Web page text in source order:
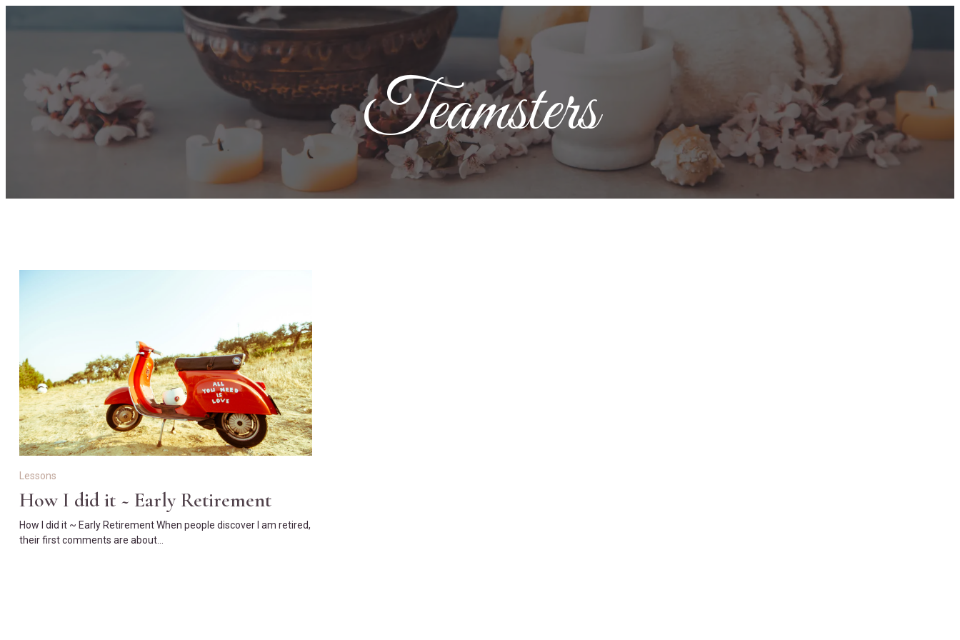
Teamsters
Lessons
How I did it ~ Early Retirement
How I did it ~ Early Retirement When people discover I am retired,
their first comments are about…